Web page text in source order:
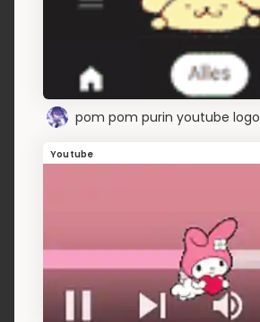
pom pom purin youtube logo
Youtube